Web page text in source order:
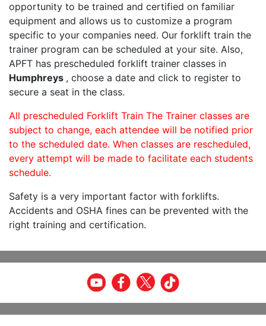
opportunity to be trained and certified on familiar
equipment and allows us to customize a program
specific to your companies need. Our forklift train the
trainer program can be scheduled at your site. Also,
APFT has prescheduled forklift trainer classes in
Humphreys , choose a date and click to register to
secure a seat in the class.
All prescheduled Forklift Train The Trainer classes are
subject to change, each attendee will be notified prior
to the scheduled date. When classes are rescheduled,
every attempt will be made to facilitate each students
schedule.
Safety is a very important factor with forklifts.
Accidents and OSHA fines can be prevented with the
right training and certification.